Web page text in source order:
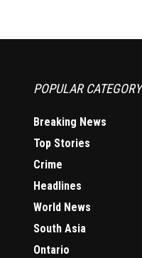
POPULAR CATEGORY
Breaking News
Top Stories
Crime
Headlines
World News
South Asia
Ontario